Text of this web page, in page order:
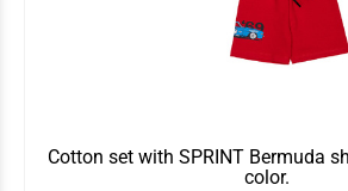
Cotton set with SPRINT Bermuda
color.